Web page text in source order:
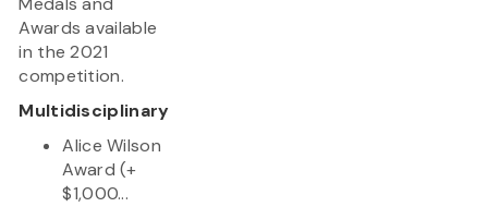
Awards available
in the 2021
competition.
Multidisciplinary
Alice Wilson
Award (+
$1,000...